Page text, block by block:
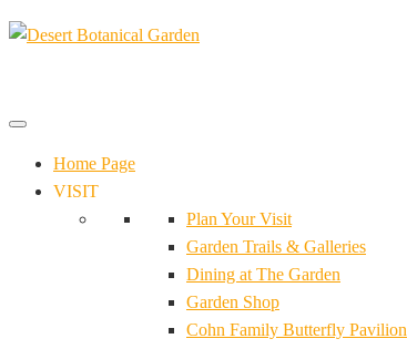
Home Page
VISIT
Plan Your Visit
Garden Trails & Galleries
Dining at The Garden
Garden Shop
Cohn Family Butterfly Pavilion